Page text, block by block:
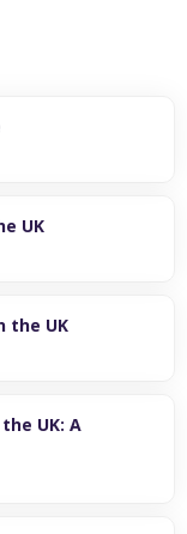
UK
the UK
UK: A